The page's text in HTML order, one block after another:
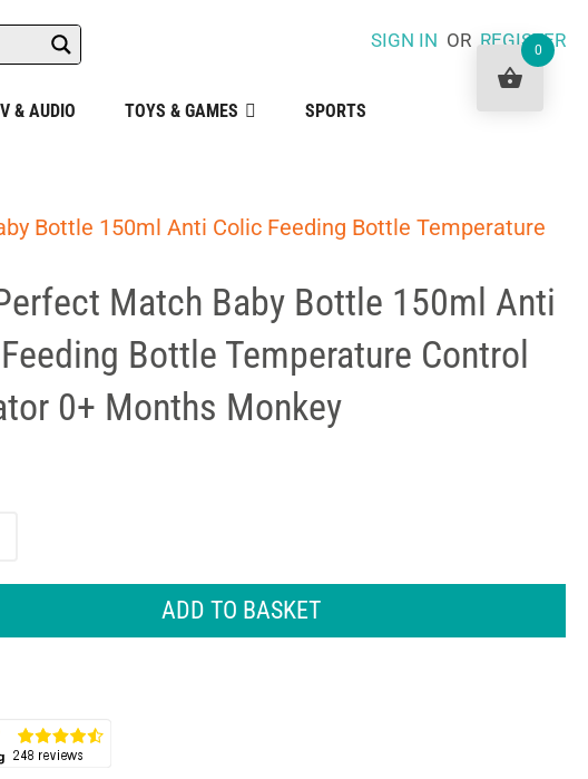
SIGN IN ORREGISTER
& AUDIO TOYS & GAMES SPORTS
Bottle 150ml Anti Colic Feeding Bottle Temperature
Match Baby Bottle 150ml Anti
Bottle Temperature Control
0+ Months Monkey
ADD TO BASKET
0